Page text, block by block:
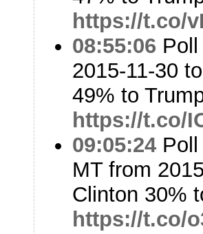
https://t.co/
08:55:06
2015-11-30
49% to
https://t.co/
09:05:24
MT from
Clinton 30%
https://t.co/